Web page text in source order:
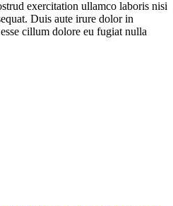
exercitation ullamco laboris nisi
Duis aute irure dolor in
cillum dolore eu fugiat nulla